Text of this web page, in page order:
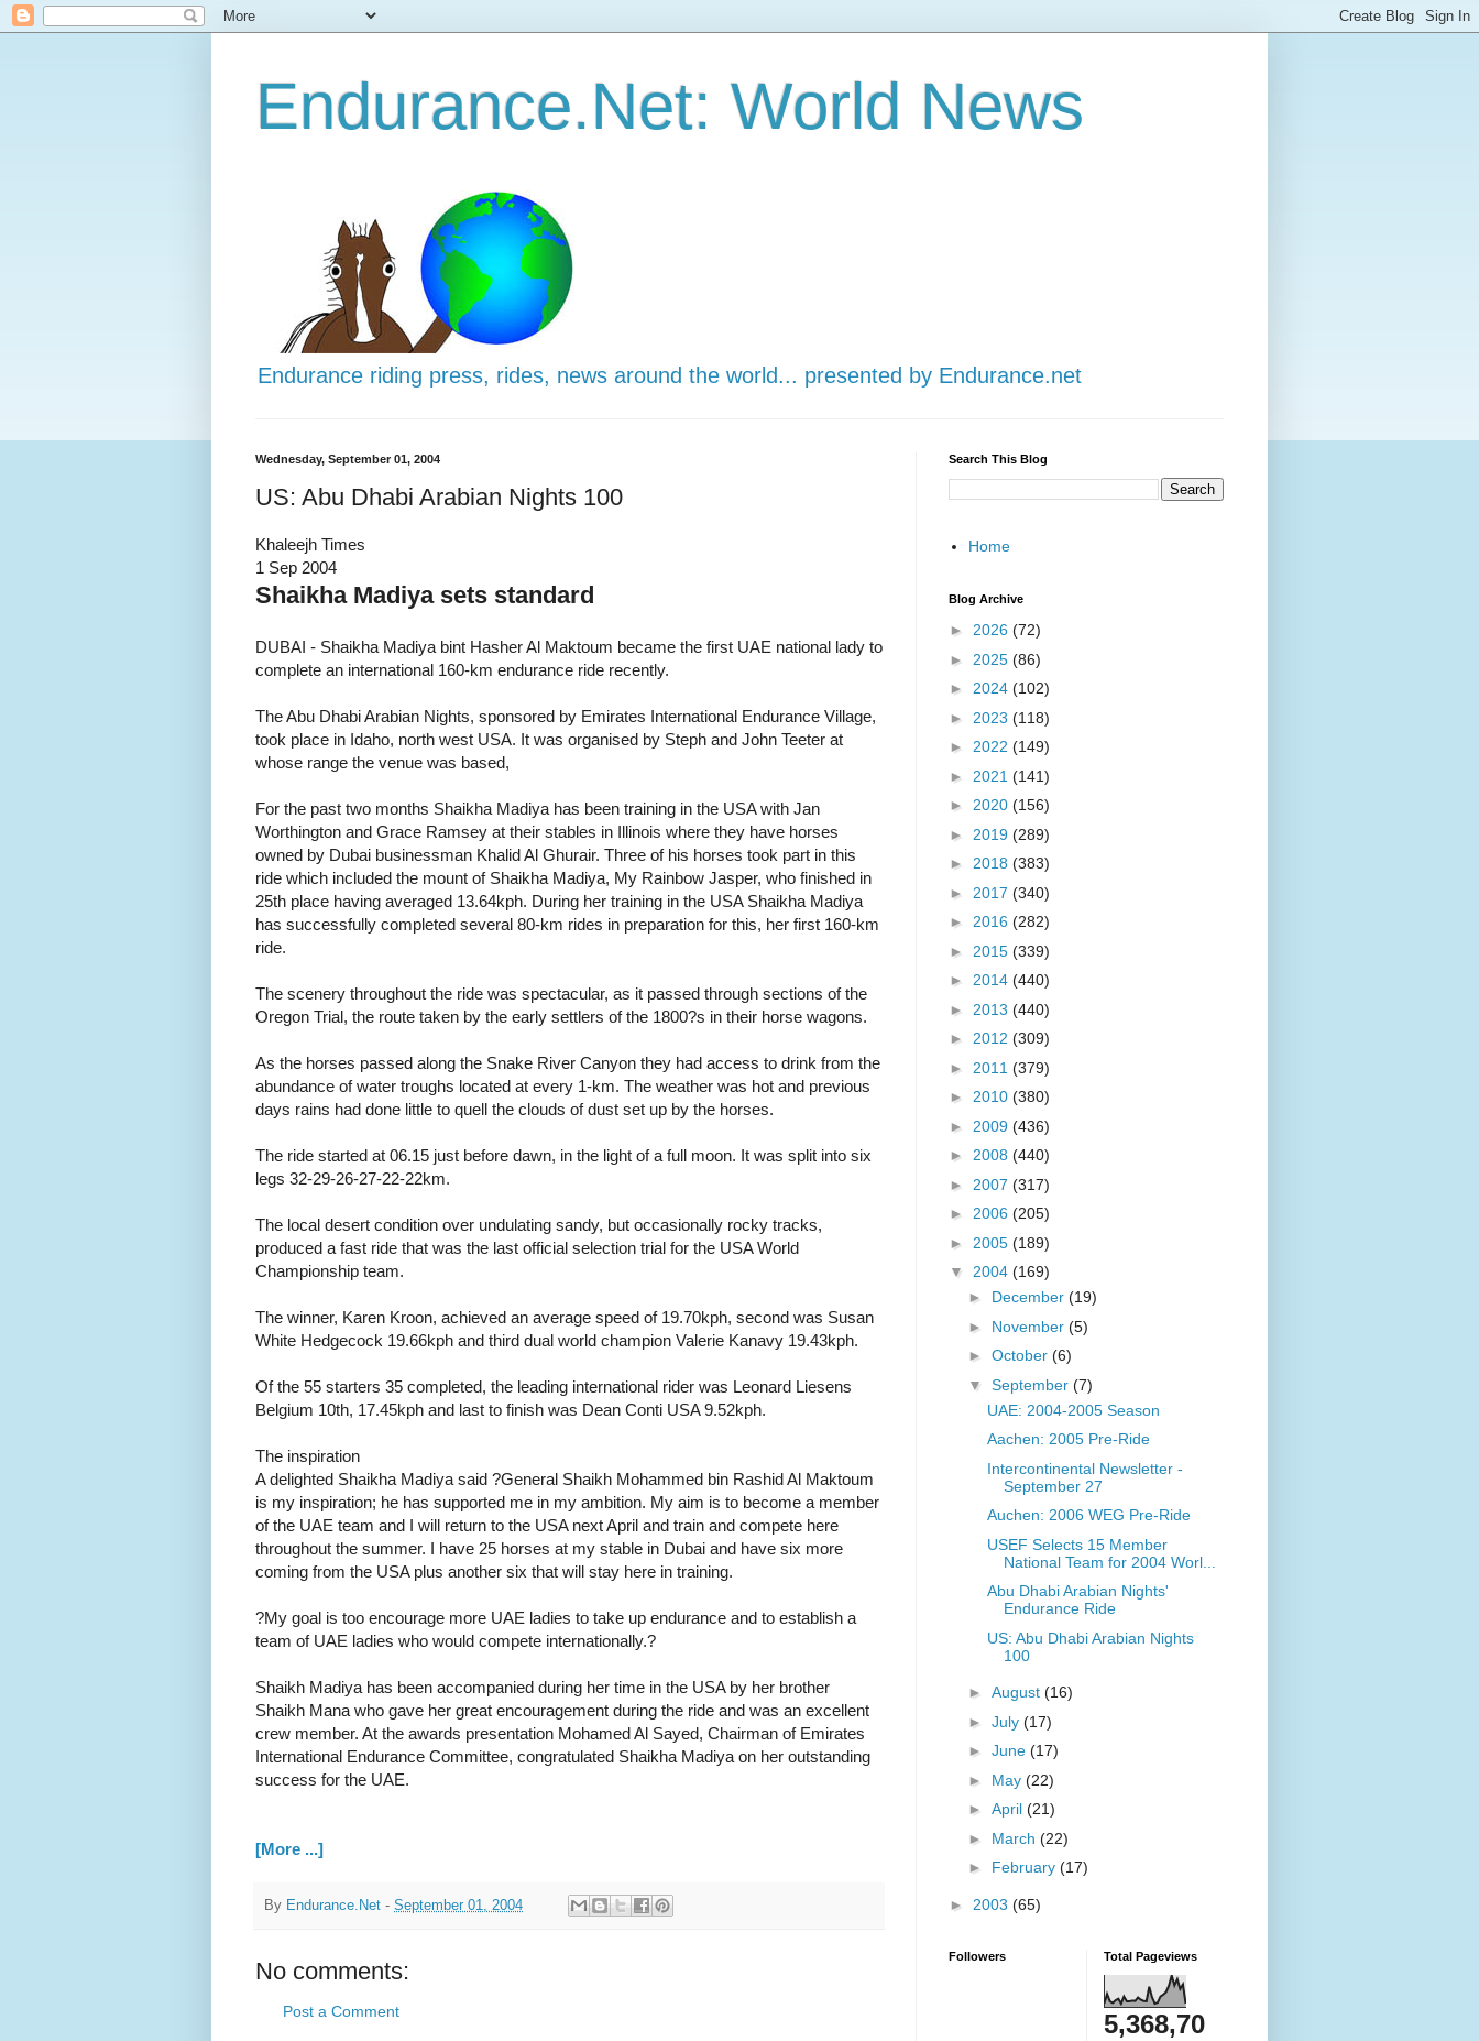
Endurance.Net: World News
Endurance riding press, rides, news around the world... presented by Endurance.net
Wednesday, September 01, 2004
US: Abu Dhabi Arabian Nights 100
Khaleejh Times
1 Sep 2004
Shaikha Madiya sets standard
DUBAI - Shaikha Madiya bint Hasher Al Maktoum became the first UAE national lady to
complete an international 160-km endurance ride recently.
The Abu Dhabi Arabian Nights, sponsored by Emirates International Endurance Village,
took place in Idaho, north west USA. It was organised by Steph and John Teeter at
whose range the venue was based,
For the past two months Shaikha Madiya has been training in the USA with Jan
Worthington and Grace Ramsey at their stables in Illinois where they have horses
owned by Dubai businessman Khalid Al Ghurair. Three of his horses took part in this
ride which included the mount of Shaikha Madiya, My Rainbow Jasper, who finished in
25th place having averaged 13.64kph. During her training in the USA Shaikha Madiya
has successfully completed several 80-km rides in preparation for this, her first 160-km
ride.
The scenery throughout the ride was spectacular, as it passed through sections of the
Oregon Trial, the route taken by the early settlers of the 1800?s in their horse wagons.
As the horses passed along the Snake River Canyon they had access to drink from the
abundance of water troughs located at every 1-km. The weather was hot and previous
days rains had done little to quell the clouds of dust set up by the horses.
The ride started at 06.15 just before dawn, in the light of a full moon. It was split into six
legs 32-29-26-27-22-22km.
The local desert condition over undulating sandy, but occasionally rocky tracks,
produced a fast ride that was the last official selection trial for the USA World
Championship team.
The winner, Karen Kroon, achieved an average speed of 19.70kph, second was Susan
White Hedgecock 19.66kph and third dual world champion Valerie Kanavy 19.43kph.
Of the 55 starters 35 completed, the leading international rider was Leonard Liesens
Belgium 10th, 17.45kph and last to finish was Dean Conti USA 9.52kph.
The inspiration
A delighted Shaikha Madiya said ?General Shaikh Mohammed bin Rashid Al Maktoum
is my inspiration; he has supported me in my ambition. My aim is to become a member
of the UAE team and I will return to the USA next April and train and compete here
throughout the summer. I have 25 horses at my stable in Dubai and have six more
coming from the USA plus another six that will stay here in training.
?My goal is too encourage more UAE ladies to take up endurance and to establish a
team of UAE ladies who would compete internationally.?
Shaikh Madiya has been accompanied during her time in the USA by her brother
Shaikh Mana who gave her great encouragement during the ride and was an excellent
crew member. At the awards presentation Mohamed Al Sayed, Chairman of Emirates
International Endurance Committee, congratulated Shaikha Madiya on her outstanding
success for the UAE.
[More ...]
By Endurance.Net - September 01, 2004
No comments:
Post a Comment
Search This Blog
Home
Blog Archive
► 2026 (72)
► 2025 (86)
► 2024 (102)
► 2023 (118)
► 2022 (149)
► 2021 (141)
► 2020 (156)
► 2019 (289)
► 2018 (383)
► 2017 (340)
► 2016 (282)
► 2015 (339)
► 2014 (440)
► 2013 (440)
► 2012 (309)
► 2011 (379)
► 2010 (380)
► 2009 (436)
► 2008 (440)
► 2007 (317)
► 2006 (205)
► 2005 (189)
▼ 2004 (169)
► December (19)
► November (5)
► October (6)
▼ September (7)
UAE: 2004-2005 Season
Aachen: 2005 Pre-Ride
Intercontinental Newsletter -
September 27
Auchen: 2006 WEG Pre-Ride
USEF Selects 15 Member
National Team for 2004 Worl...
Abu Dhabi Arabian Nights'
Endurance Ride
US: Abu Dhabi Arabian Nights
100
► August (16)
► July (17)
► June (17)
► May (22)
► April (21)
► March (22)
► February (17)
► 2003 (65)
Followers Total Pageviews
5,368,70